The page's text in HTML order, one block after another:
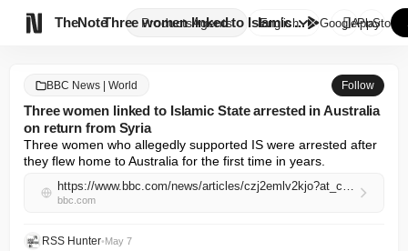
TheNote ProductsAgents
Three women linked to Islamic ...
English GooglePlay
AppStore
BBC News | World Follow
Three women linked to Islamic State arrested in Australia
on return from Syria
Three women who allegedly supported IS were arrested after
they flew home to Australia for the first time in years.
https://www.bbc.com/news/articles/czj2emlv2kjo?at_campaign=rss&at_medium=RSS
bbc.com
RSS Hunter•May 7